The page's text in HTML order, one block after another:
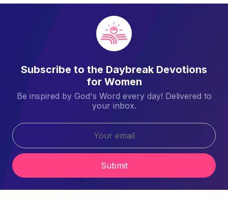
Subscribe to the Daybreak Devotions
for Women
Be inspired by God's Word every day! Delivered to
your inbox.
Submit